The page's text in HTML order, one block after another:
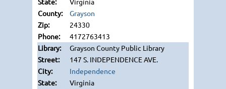
Grayson
24330
4172763413
Grayson County Public Library
147 S. INDEPENDENCE AVE.
Independence
Virginia